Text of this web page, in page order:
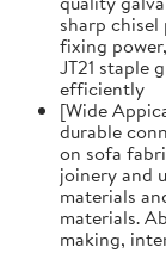
sharp
fixing
JT21 staple
efficiently
[Wide
durable
on sofa
joinery and
materials
materials.
making,